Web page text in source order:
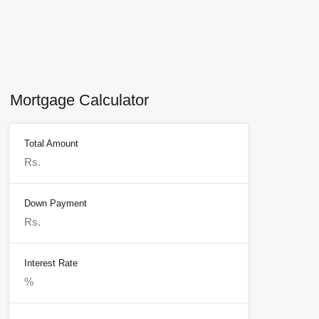
Mortgage Calculator
Total Amount
Down Payment
Interest Rate